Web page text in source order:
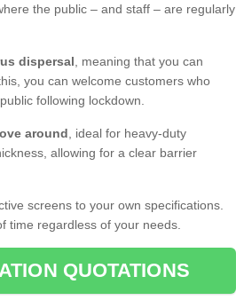
the public – and staff – are regularly
dispersal , meaning that you can
you can welcome customers who
following lockdown.
around , ideal for heavy-duty
allowing for a clear barrier
screens to your own specifications.
time regardless of your needs.
QUOTATIONS